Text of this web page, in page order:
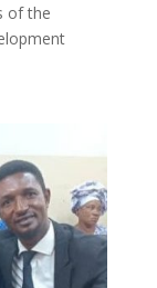
of the